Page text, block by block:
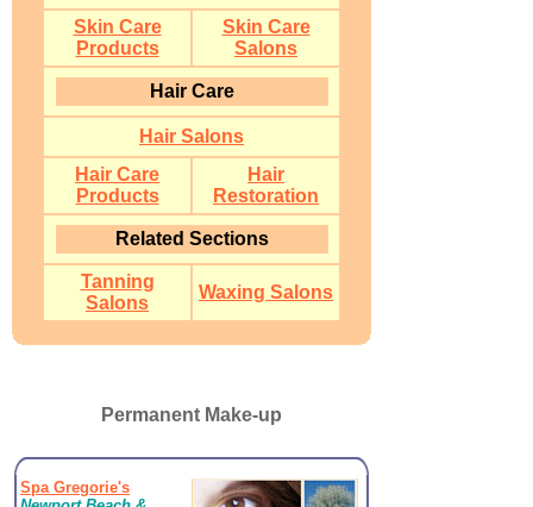
Skin Care
Products
Skin Care
Salons
Hair Care
Hair Salons
Hair Care
Products
Hair
Restoration
Related Sections
Tanning
Salons
Waxing Salons
Permanent Make-up
Spa Gregorie's